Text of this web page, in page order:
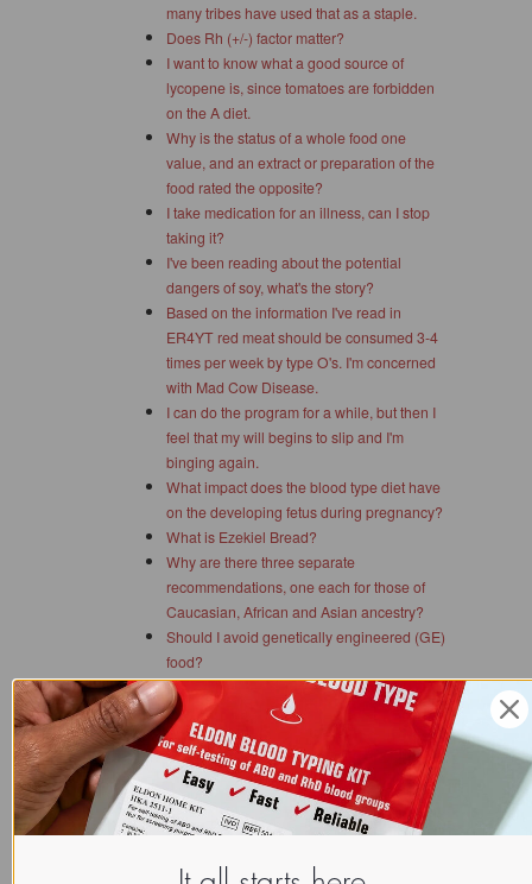
many tribes have used that as a staple.
Does Rh (+/-) factor matter?
I want to know what a good source of
lycopene is, since tomatoes are forbidden
on the A diet.
Why is the status of a whole food one
value, and an extract or preparation of the
food rated the opposite?
I take medication for an illness, can I stop
taking it?
I've been reading about the potential
dangers of soy, what's the story?
Based on the information I've read in
ER4YT red meat should be consumed 3-4
times per week by type O's. I'm concerned
with Mad Cow Disease.
I can do the program for a while, but then I
feel that my will begins to slip and I'm
binging again.
What impact does the blood type diet have
on the developing fetus during pregnancy?
What is Ezekiel Bread?
Why are there three separate
recommendations, one each for those of
Caucasian, African and Asian ancestry?
Should I avoid genetically engineered (GE)
food?
What about "wheatgrass" for type A?
Are the amounts of each grouping of foods
merely for weight loss?
I started to lose weight the first few weeks I
choose food by blood type, then I stopped
losing. What's going on?
Can a person's blood type change?